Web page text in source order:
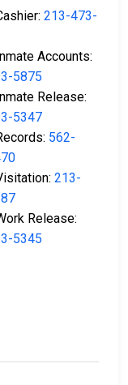
213-473-
Accounts:
5875
Release:
5347
562-
213-
Release:
5345